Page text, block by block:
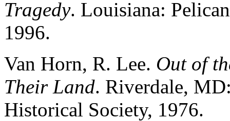
Tragedy. Louisiana:
1996.
Van Horn, R. Lee. Out of
Their Land. Riverdale,
Historical Society, 1976.